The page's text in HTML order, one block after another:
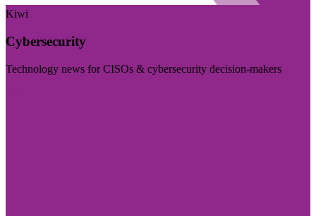
Kiwi
Cybersecurity
Technology news for CISOs & cybersecurity decision-makers